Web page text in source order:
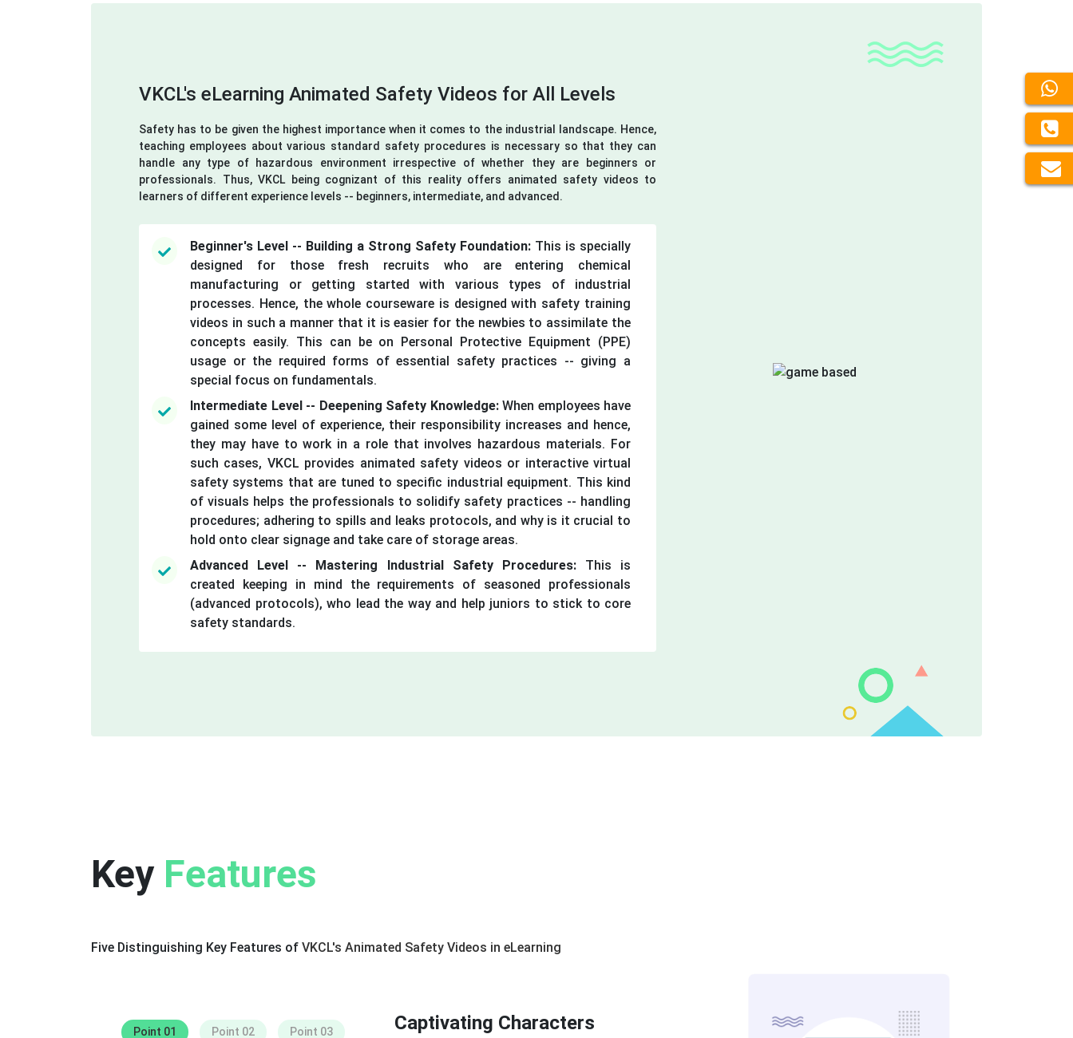
VKCL's eLearning Animated Safety Videos for All Levels
Safety has to be given the highest importance when it comes to the industrial landscape. Hence,
teaching employees about various standard safety procedures is necessary so that they can
handle any type of hazardous environment irrespective of whether they are beginners or
professionals. Thus, VKCL being cognizant of this reality offers animated safety videos to
learners of different experience levels -- beginners, intermediate, and advanced.
Beginner's Level -- Building a Strong Safety Foundation: This is specially
designed for those fresh recruits who are entering chemical
manufacturing or getting started with various types of industrial
processes. Hence, the whole courseware is designed with safety training
videos in such a manner that it is easier for the newbies to assimilate the
concepts easily. This can be on Personal Protective Equipment (PPE)
usage or the required forms of essential safety practices -- giving a
special focus on fundamentals.
Intermediate Level -- Deepening Safety Knowledge:When employees have
gained some level of experience, their responsibility increases and hence,
they may have to work in a role that involves hazardous materials. For
such cases, VKCL provides animated safety videos or interactive virtual
safety systems that are tuned to specific industrial equipment. This kind
of visuals helps the professionals to solidify safety practices -- handling
procedures; adhering to spills and leaks protocols, and why is it crucial to
hold onto clear signage and take care of storage areas.
Advanced Level -- Mastering Industrial Safety Procedures:This is
created keeping in mind the requirements of seasoned professionals
(advanced protocols), who lead the way and help juniors to stick to core
safety standards.
Key Features
Five Distinguishing Key Features of VKCL's Animated Safety Videos in eLearning
Point 01 Point 02 Point 03
Captivating Characters Learning Through Examples